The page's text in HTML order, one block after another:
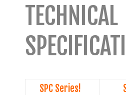
TECHNICAL
SPC Series!